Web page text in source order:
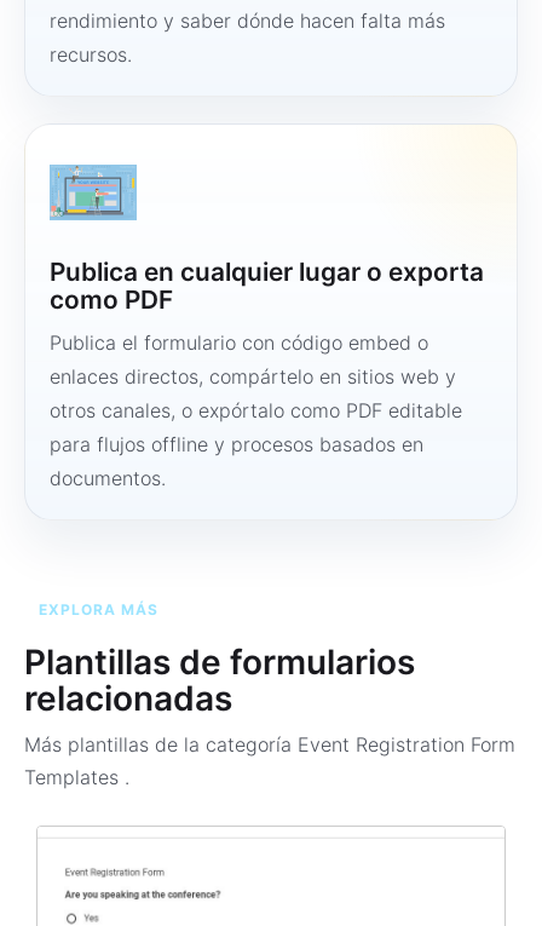
rendimiento y saber dónde hacen falta más
recursos.
Publica en cualquier lugar o exporta
como PDF
Publica el formulario con código embed o
enlaces directos, compártelo en sitios web y
otros canales, o expórtalo como PDF editable
para flujos offline y procesos basados en
documentos.
EXPLORA MÁS
Plantillas de formularios
relacionadas
Más plantillas de la categoría Event Registration Form
Templates .